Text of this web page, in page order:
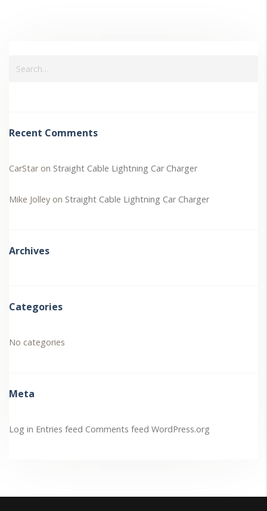
Recent Comments
CarStaron Straight Cable Lightning Car Charger
Mike Jolley on Straight Cable Lightning Car Charger
Archives
Categories
No categories
Meta
Log in Entries feed Comments feed WordPress.org